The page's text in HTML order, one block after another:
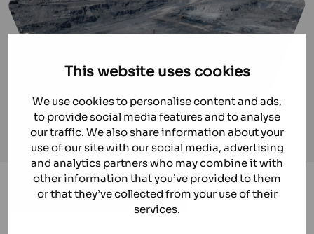
This website uses cookies
We use cookies to personalise content and ads,
to provide social media features and to analyse
our traffic. We also share information about your
use of our site with our social media, advertising
and analytics partners who may combine it with
other information that you’ve provided to them
or that they’ve collected from your use of their
services.
Mining